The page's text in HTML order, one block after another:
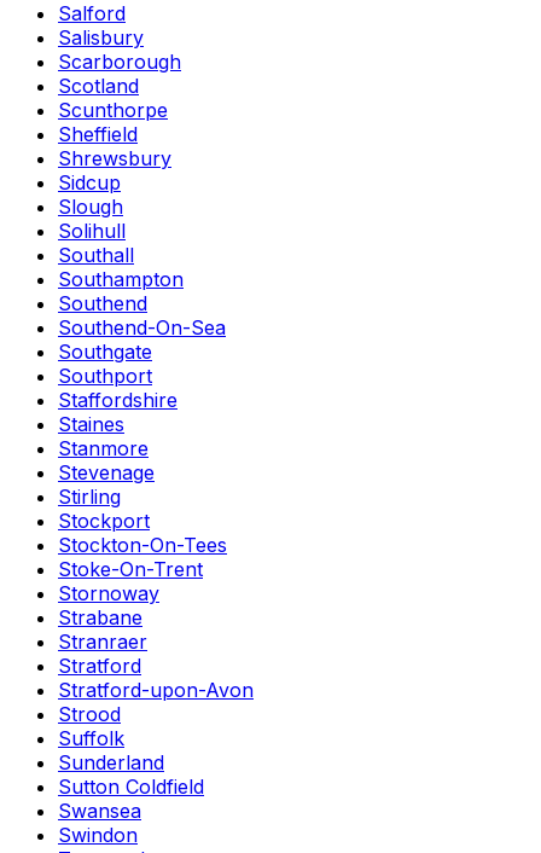
Salford
Salisbury
Scarborough
Scotland
Scunthorpe
Sheffield
Shrewsbury
Sidcup
Slough
Solihull
Southall
Southampton
Southend
Southend-On-Sea
Southgate
Southport
Staffordshire
Staines
Stanmore
Stevenage
Stirling
Stockport
Stockton-On-Tees
Stoke-On-Trent
Stornoway
Strabane
Stranraer
Stratford
Stratford-upon-Avon
Strood
Suffolk
Sunderland
Sutton Coldfield
Swansea
Swindon